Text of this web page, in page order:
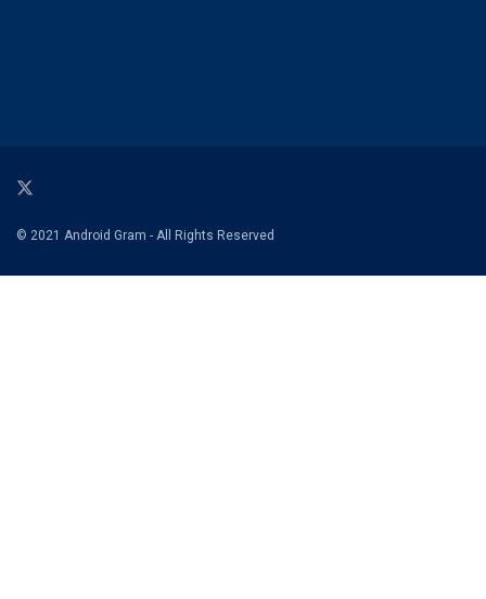
© 2021 Android Gram - All Rights Reserved